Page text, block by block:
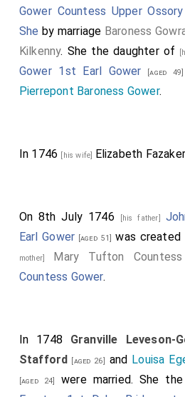
Gower Countess Upper Ossory
She by marriage Baroness
Kilkenny. She the daughter of
Gower 1st Earl Gower [aged 49]
Pierrepont Baroness Gower.
In 1746 [his wife] Elizabeth
On 8th July 1746 [his father]
Earl Gower [aged 51] was created
mother] Mary Tufton
Countess Gower.
In 1748 Granville Leveson-
Stafford [aged 26] and Louisa
[aged 24] were married. She